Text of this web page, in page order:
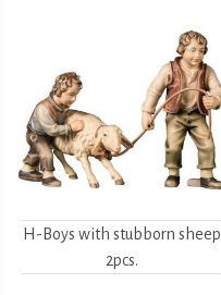
H-Boys with stubborn sheep
2pcs.